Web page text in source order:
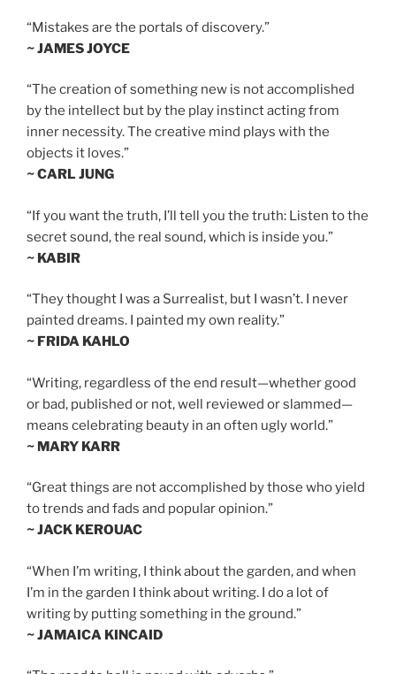
“Mistakes are the portals of discovery.”
~ JAMES JOYCE
“The creation of something new is not accomplished
by the intellect but by the play instinct acting from
inner necessity. The creative mind plays with the
objects it loves.”
~ CARL JUNG
“If you want the truth, I’ll tell you the truth: Listen to the
secret sound, the real sound, which is inside you.”
~ KABIR
“They thought I was a Surrealist, but I wasn’t. I never
painted dreams. I painted my own reality.”
~ FRIDA KAHLO
“Writing, regardless of the end result—whether good
or bad, published or not, well reviewed or slammed—
means celebrating beauty in an often ugly world.”
~ MARY KARR
“Great things are not accomplished by those who yield
to trends and fads and popular opinion.”
~ JACK KEROUAC
“When I’m writing, I think about the garden, and when
I’m in the garden I think about writing. I do a lot of
writing by putting something in the ground.”
~ JAMAICA KINCAID